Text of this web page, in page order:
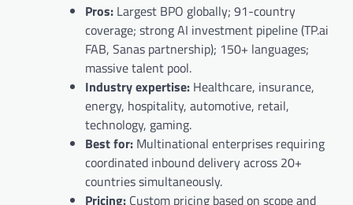
Pros: Largest BPO globally; 91-country
coverage; strong AI investment pipeline (TP.ai
FAB, Sanas partnership); 150+ languages;
massive talent pool.
Industry expertise: Healthcare, insurance,
energy, hospitality, automotive, retail,
technology, gaming.
Best for: Multinational enterprises requiring
coordinated inbound delivery across 20+
countries simultaneously.
Pricing: Custom pricing based on scope and